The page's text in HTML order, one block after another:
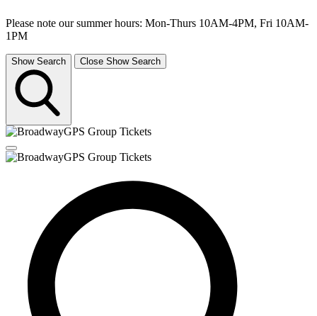
Please note our summer hours: Mon-Thurs 10AM-4PM, Fri 10AM-
1PM
Show Search Close Show Search